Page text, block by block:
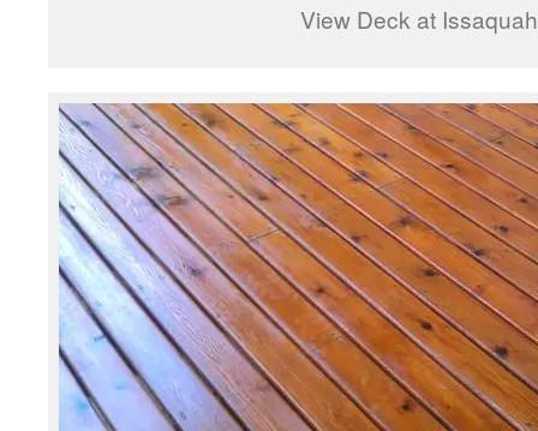
View Deck at Issaquah